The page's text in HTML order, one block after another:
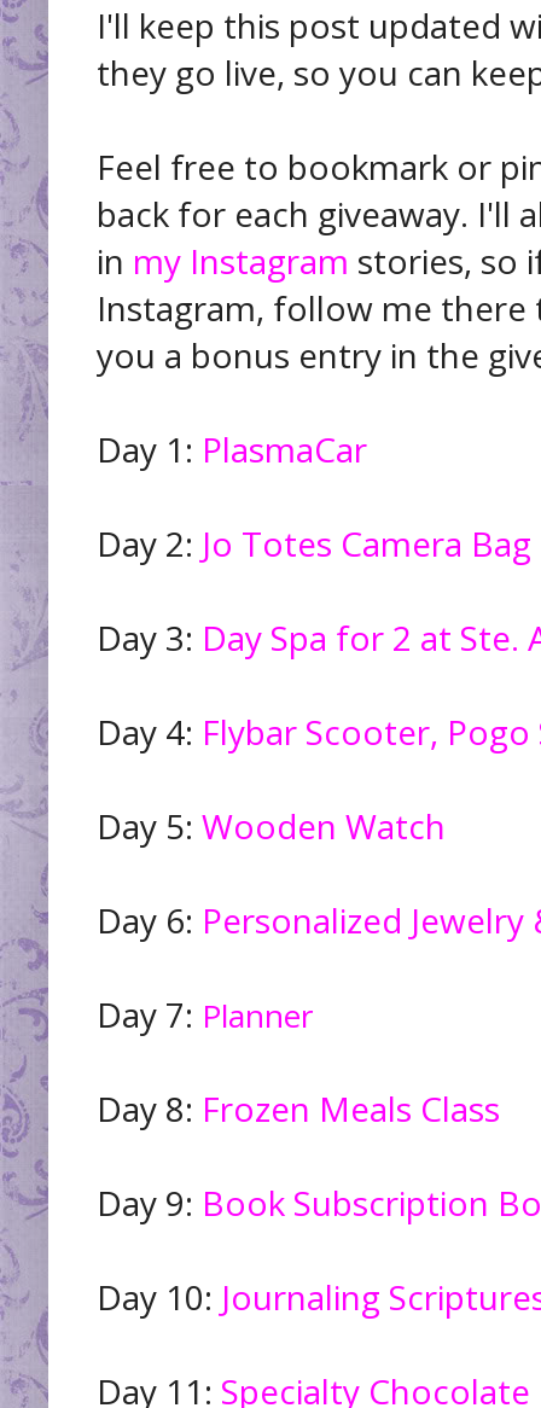
I'll keep this post updated
they go live, so you can
Feel free to bookmark or
back for each giveaway. I'll
in my Instagram stories, so
Instagram, follow me
you a bonus entry in the
Day 1: PlasmaCar
Day 2: Jo Totes Camera Bag
Day 3: Day Spa for 2 at Ste.
Day 4: Flybar Scooter,
Day 5: Wooden Watch
Day 6: Personalized
Day 7: Planner
Day 8: Frozen Meals Class
Day 9: Book Subscription
Day 10: Journaling
Day 11: Specialty Chocolate